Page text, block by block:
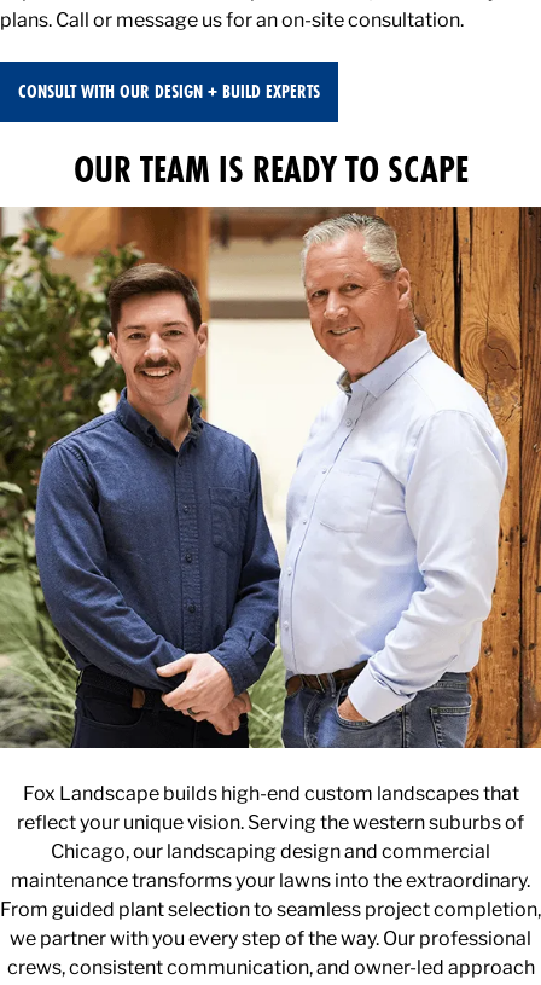
plans. Call or message us for an on-site consultation.
CONSULT WITH OUR DESIGN + BUILD EXPERTS
OUR TEAM IS READY TO SCAPE
Fox Landscape builds high-end custom landscapes that
reflect your unique vision. Serving the western suburbs of
Chicago, our landscaping design and commercial
maintenance transforms your lawns into the extraordinary.
From guided plant selection to seamless project completion,
we partner with you every step of the way. Our professional
crews, consistent communication, and owner-led approach